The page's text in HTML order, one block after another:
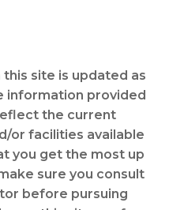
site is updated as
information provided
the current
or facilities available
you get the most up
sure you consult
before pursuing